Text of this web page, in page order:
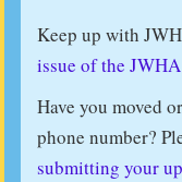
Keep up with
issue of the
Have you moved
phone number?
submitting your